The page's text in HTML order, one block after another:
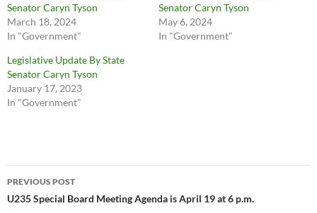
Senator Caryn Tyson
March 18, 2024
In "Government"
Senator Caryn Tyson
May 6, 2024
In "Government"
Legislative Update By State
Senator Caryn Tyson
January 17, 2023
In "Government"
Post
navigation
PREVIOUS POST
U235 Special Board Meeting Agenda is April 19 at 6 p.m.